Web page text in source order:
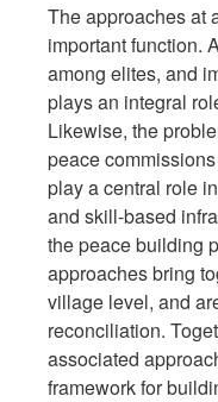
The approaches at
important function.
among elites, and
plays an integral
Likewise, the
peace
play a central role
and skill-based
the peace building
approaches bring
village level, and
reconciliation.
associated
framework for